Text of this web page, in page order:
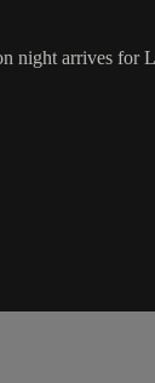
night arrives for